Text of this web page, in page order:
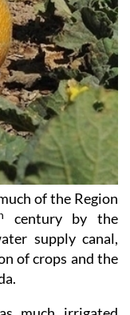
of the Region
century by the
supply canal,
of crops and the
much irrigated
the population